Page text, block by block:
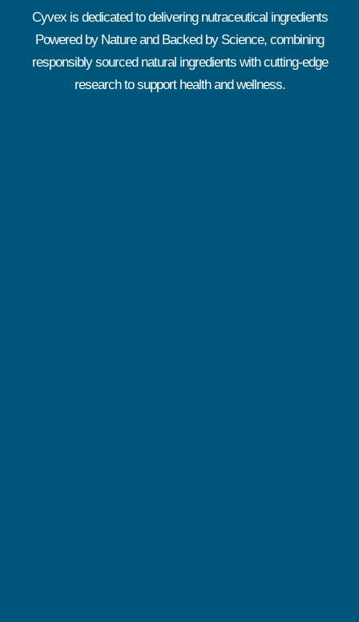
Cyvex is dedicated to delivering nutraceutical ingredients
Powered by Nature and Backed by Science, combining
responsibly sourced natural ingredients with cutting-edge
research to support health and wellness.